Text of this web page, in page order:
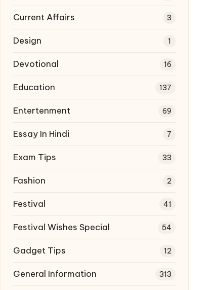
Current Affairs 3
Design 1
Devotional 16
Education 137
Entertenment 69
Essay In Hindi 7
Exam Tips 33
Fashion 2
Festival 41
Festival Wishes Special 54
Gadget Tips 12
General Information 313